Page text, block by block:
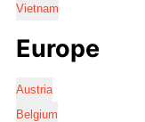
Vietnam
Europe
Austria
Belgium